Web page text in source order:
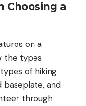
Choosing a
on a
the types
of hiking
baseplate, and
through